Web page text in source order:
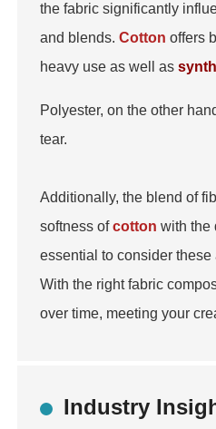
the fabric significantly
and blends.Cotton offers
heavy use as well as
Polyester, on the other
tear.
Additionally, the blend of
softness ofcotton with the
essential to consider
With the right fabric
over time, meeting your
Industry